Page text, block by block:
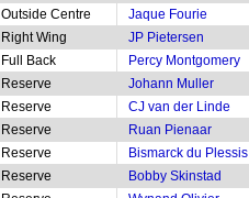
Outside Centre
Jaque Fourie
Right Wing
JP Pietersen
Full Back
Percy Montgomery
Reserve
Johann Muller
Reserve
CJ van der Linde
Reserve
Ruan Pienaar
Reserve
Bismarck du Plessis
Reserve
Bobby Skinstad